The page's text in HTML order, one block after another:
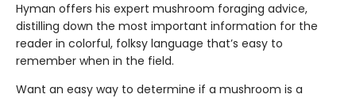
Hyman offers his expert mushroom foraging advice,
distilling down the most important information for the
reader in colorful, folksy language that’s easy to
remember when in the field.
Want an easy way to determine if a mushroom is a